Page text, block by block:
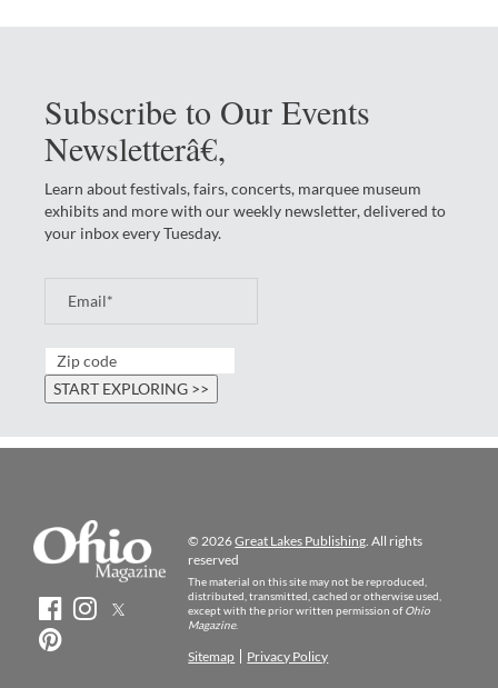
Subscribe to Our Events
Newsletterâ€‚
Learn about festivals, fairs, concerts, marquee museum
exhibits and more with our weekly newsletter, delivered to
your inbox every Tuesday.
© 2026Great Lakes Publishing . All rights
reserved
The material on this site may not be reproduced,
distributed, transmitted, cached or otherwise used,
except with the prior written permission ofOhio
Magazine.
Sitemap Privacy Policy